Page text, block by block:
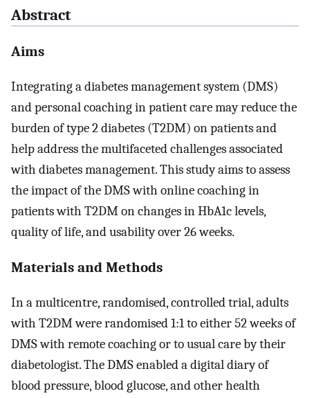
Abstract
Aims
Integrating a diabetes management system (DMS)
and personal coaching in patient care may reduce the
burden of type 2 diabetes (T2DM) on patients and
help address the multifaceted challenges associated
with diabetes management. This study aims to assess
the impact of the DMS with online coaching in
patients with T2DM on changes in HbA1c levels,
quality of life, and usability over 26 weeks.
Materials and Methods
In a multicentre, randomised, controlled trial, adults
with T2DM were randomised 1:1 to either 52 weeks of
DMS with remote coaching or to usual care by their
diabetologist. The DMS enabled a digital diary of
blood pressure, blood glucose, and other health